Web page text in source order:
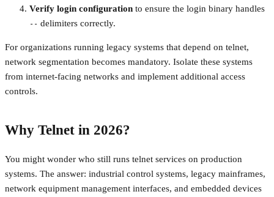
Verify login configuration to ensure the login binary handles
-- delimiters correctly.
For organizations running legacy systems that depend on telnet,
network segmentation becomes mandatory. Isolate these systems
from internet-facing networks and implement additional access
controls.
Why Telnet in 2026?
You might wonder who still runs telnet services on production
systems. The answer: industrial control systems, legacy mainframes,
network equipment management interfaces, and embedded devices